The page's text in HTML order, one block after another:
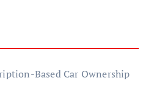
Based Car Ownership